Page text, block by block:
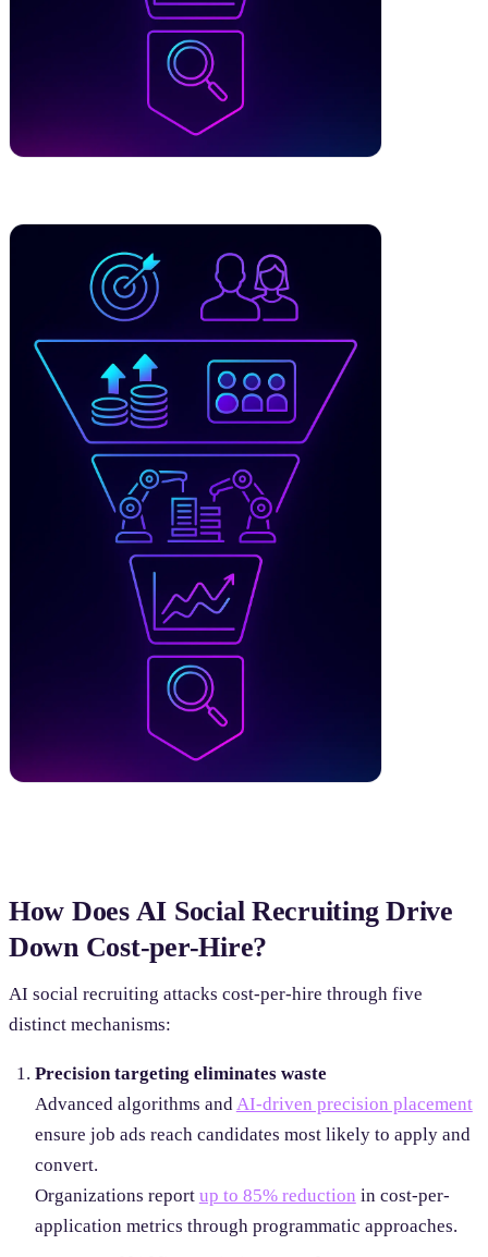
How Does AI Social Recruiting Drive
Down Cost-per-Hire?
AI social recruiting attacks cost-per-hire through five
distinct mechanisms:
Precision targeting eliminates waste
Advanced algorithms andAI-driven precision placement
ensure job ads reach candidates most likely to apply and
convert.
Organizations report up to 85% reduction in cost-per-
application metrics through programmatic approaches.